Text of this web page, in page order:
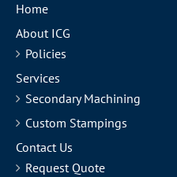
Home
About ICG
Policies
Services
Secondary Machining
Custom Stampings
Contact Us
Request Quote